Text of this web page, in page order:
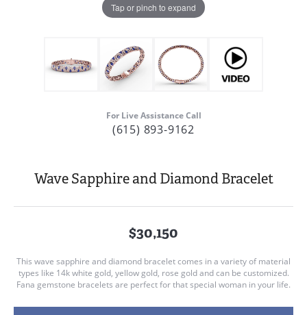
Tap or pinch to expand
For Live Assistance Call
(615) 893-9162
Wave Sapphire and Diamond Bracelet
$30,150
This wave sapphire and diamond bracelet comes in a variety of material
types like 14k white gold, yellow gold, rose gold and can be customized.
Fana gemstone bracelets are perfect for that special woman in your life.